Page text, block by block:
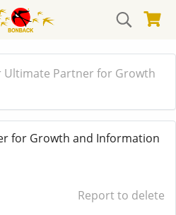
Ultimate Partner for Growth
for Growth and Information
Report to delete